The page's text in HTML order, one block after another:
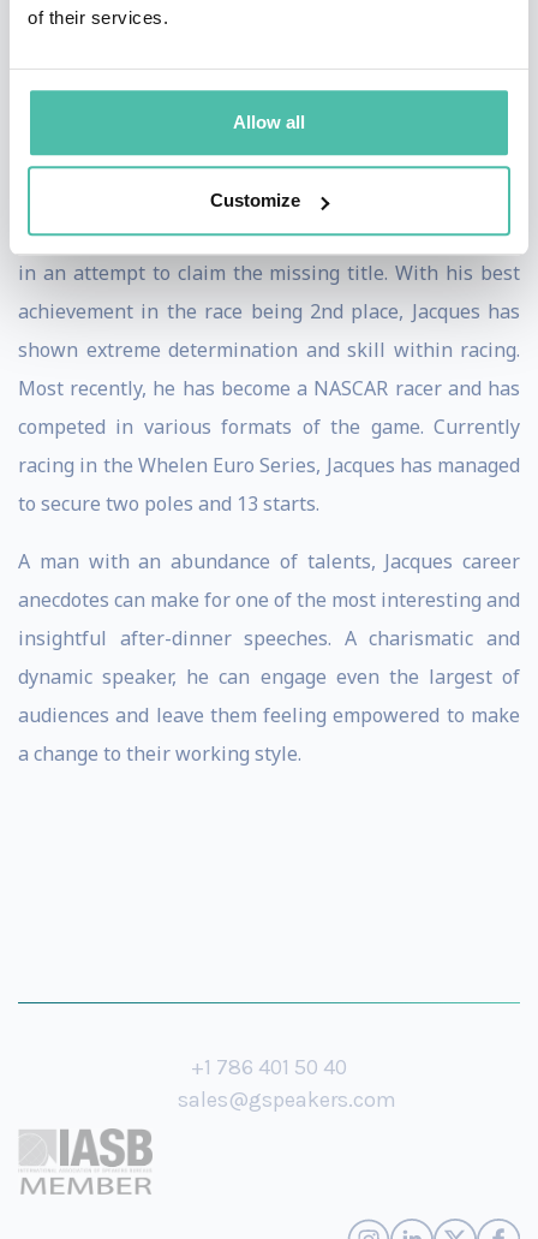
of their services.
Allow all
Customize
Championship.
becoming the first man since Graham Hill to claim the
Triple Crown of Motorsport. With the Indianapolis 500
and the Formula One World Championship under his
belt, he made it his mission to win 24 Hours of Le Mans
in an attempt to claim the missing title. With his best
achievement in the race being 2nd place, Jacques has
shown extreme determination and skill within racing.
Most recently, he has become a NASCAR racer and has
competed in various formats of the game. Currently
racing in the Whelen Euro Series, Jacques has managed
to secure two poles and 13 starts.
A man with an abundance of talents, Jacques career
anecdotes can make for one of the most interesting and
insightful after-dinner speeches. A charismatic and
dynamic speaker, he can engage even the largest of
audiences and leave them feeling empowered to make
a change to their working style.
+1 786 401 50 40
sales@gspeakers.com